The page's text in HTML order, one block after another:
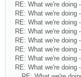
RE: What we're doing
RE: What we're doing
RE: What we're doing
RE: What we're doing
RE: What we're doing
RE: What we're doing
RE: What we're doing
RE: What we're doing